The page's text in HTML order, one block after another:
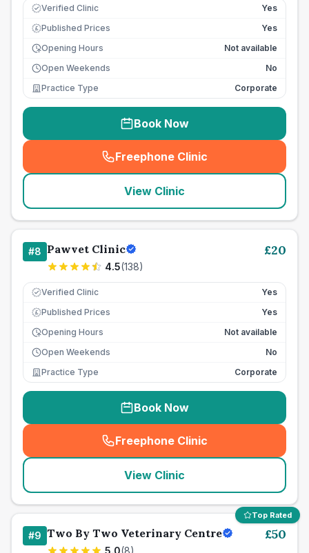
Verified Clinic Yes
£ Published Prices
Yes
Opening Hours
Not available
Open Weekends
No
Practice Type
Corporate
Book Now
Freephone Clinic
(seo_lab_card_freephone
View Clinic
#8 Pawvet Clinic
4.5(138)
£20
Verified Clinic Yes
£ Published Prices
Yes
Opening Hours
Not available
Open Weekends
No
Practice Type
Corporate
Book Now
Freephone Clinic
(seo_lab_card_freephone
View Clinic
Top Rated
#9 Two By Two Veterinary Centre
5.0(8)
£50